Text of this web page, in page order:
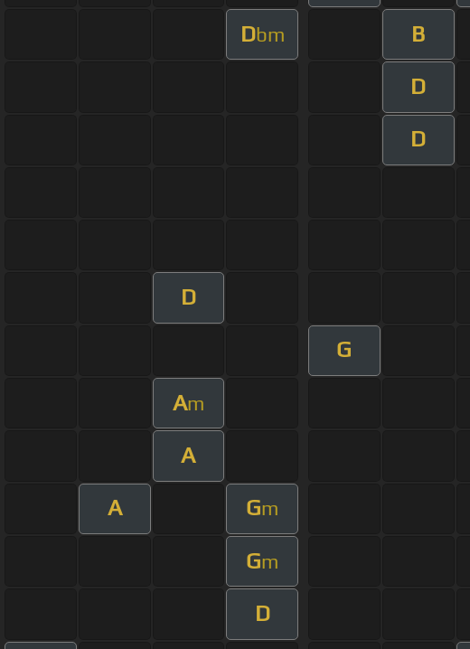
Dbm B
D
D
D
G
Am
A
A Gm
Gm
D